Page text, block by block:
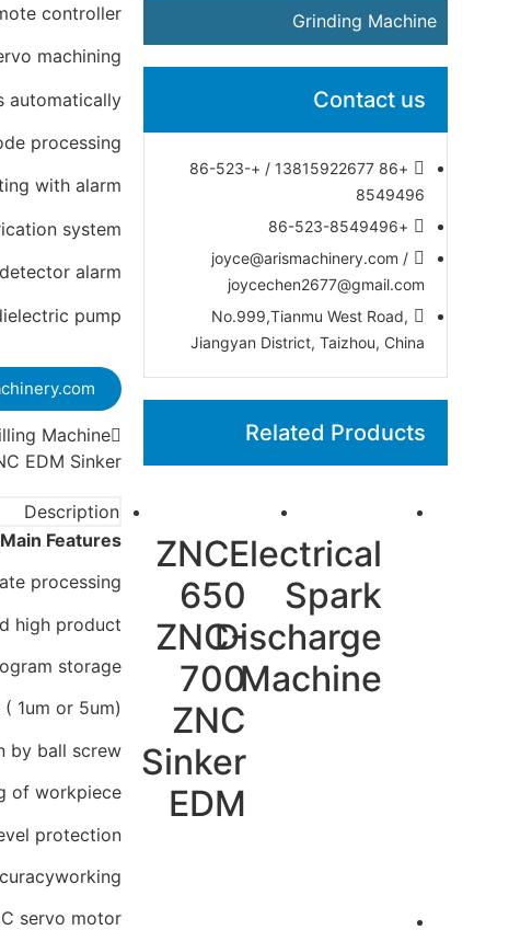
Grinding Machine
Contact us
+86 13815922677 / +86-523-
8549496
+86-523-8549496
joyce@arismachinery.com /
joycechen2677@gmail.com
No.999,Tianmu West Road,
Jiangyan District, Taizhou, China
Related Products
Electrical
Spark
Discharge
Machine
ZNC-
650
ZNC-
700
ZNC
Sinker
EDM
controller
machining
automatically
processing
with alarm
system
alarm
pump
Machine
EDM Sinker
Description
Main Features:
processing.
high product
storage
1um or 5um)
by ball screw
of workpiece
protection;
servo motor.